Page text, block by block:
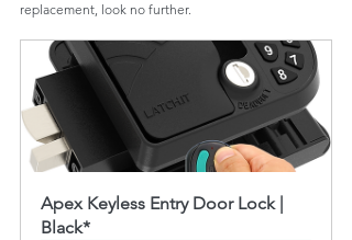
replacement, look no further.
Apex Keyless Entry Door Lock |
Black*